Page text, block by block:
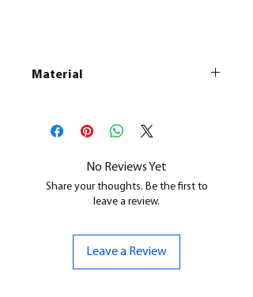
Material
All our resin models are UV cured,
cleaned, and supports removed.
No Reviews Yet
Share your thoughts. Be the first to
leave a review.
Leave a Review